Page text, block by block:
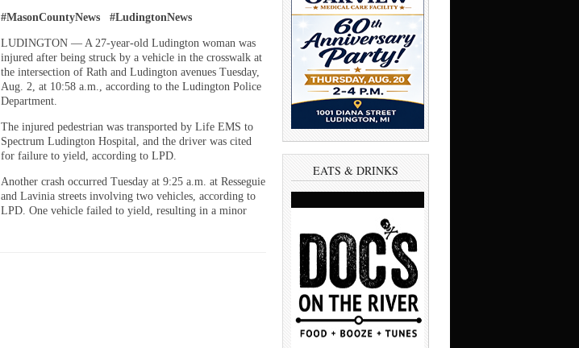
#MasonCountyNews #LudingtonNews
LUDINGTON — A 27-year-old Ludington woman was
injured after being struck by a vehicle in the crosswalk at
the intersection of Rath and Ludington avenues Tuesday,
Aug. 2, at 10:58 a.m., according to the Ludington Police
Department.
The injured pedestrian was transported by Life EMS to
Spectrum Ludington Hospital, and the driver was cited
for failure to yield, according to LPD.
Another crash occurred Tuesday at 9:25 a.m. at Resseguie
and Lavinia streets involving two vehicles, according to
LPD. One vehicle failed to yield, resulting in a minor
EATS & DRINKS